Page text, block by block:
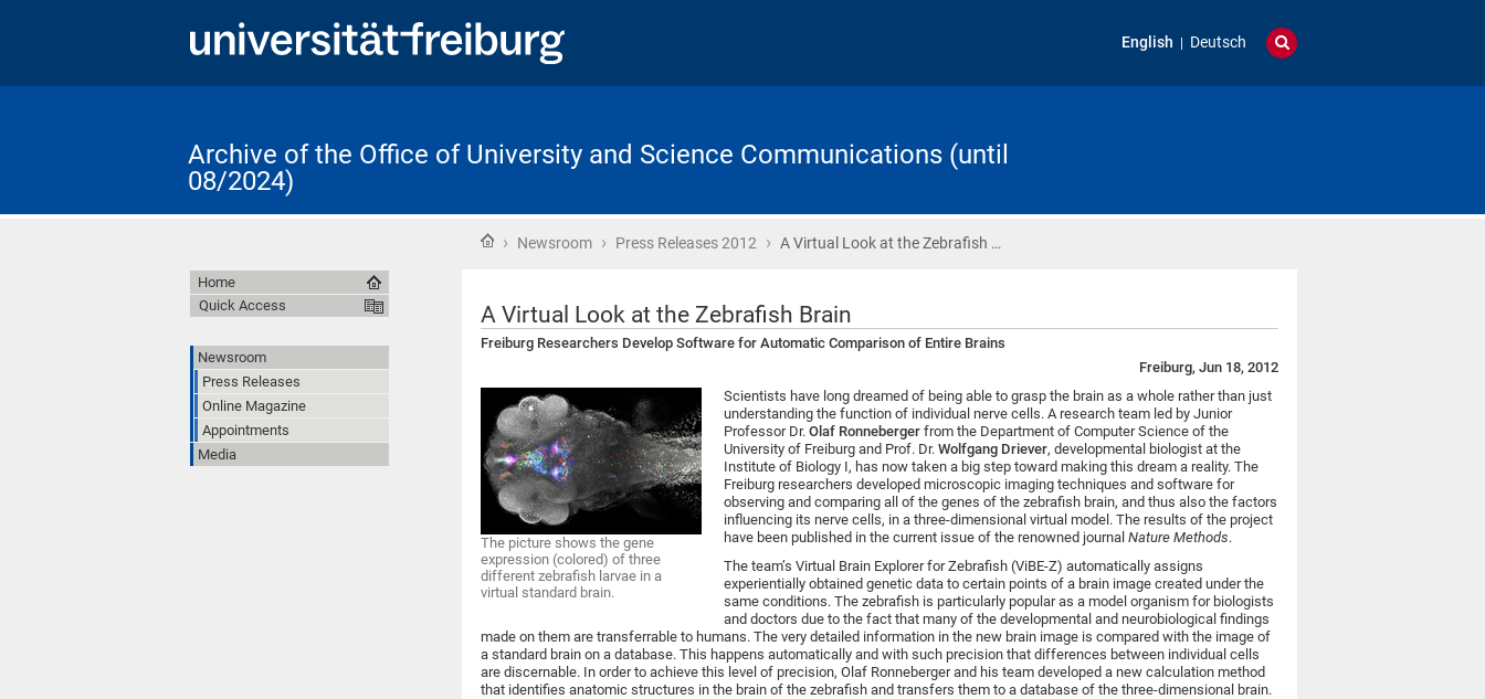
English Deutsch
Archive of the Office of University and Science Communications (until
08/2024)
Home
› Newsroom › Press Releases 2012 › A Virtual Look at the Zebrafish …
A Virtual Look at the Zebrafish Brain
Freiburg Researchers Develop Software for Automatic Comparison of Entire Brains
Freiburg, Jun 18, 2012
The picture shows the gene
expression (colored) of three
different zebrafish larvae in a
virtual standard brain.
Scientists have long dreamed of being able to grasp the brain as a whole rather than just
understanding the function of individual nerve cells. A research team led by Junior
Professor Dr. Olaf Ronneberger from the Department of Computer Science of the
University of Freiburg and Prof. Dr. Wolfgang Driever, developmental biologist at the
Institute of Biology I, has now taken a big step toward making this dream a reality. The
Freiburg researchers developed microscopic imaging techniques and software for
observing and comparing all of the genes of the zebrafish brain, and thus also the factors
influencing its nerve cells, in a three-dimensional virtual model. The results of the project
have been published in the current issue of the renowned journal Nature Methods.
The team’s Virtual Brain Explorer for Zebrafish (ViBE-Z) automatically assigns
experientially obtained genetic data to certain points of a brain image created under the
same conditions. The zebrafish is particularly popular as a model organism for biologists
and doctors due to the fact that many of the developmental and neurobiological findings
made on them are transferrable to humans. The very detailed information in the new brain image is compared with the image of
a standard brain on a database. This happens automatically and with such precision that differences between individual cells
are discernable. In order to achieve this level of precision, Olaf Ronneberger and his team developed a new calculation method
that identifies anatomic structures in the brain of the zebrafish and transfers them to a database of the three-dimensional brain.
Home
Quick Access
Newsroom
Press Releases
Online Magazine
Appointments
Media